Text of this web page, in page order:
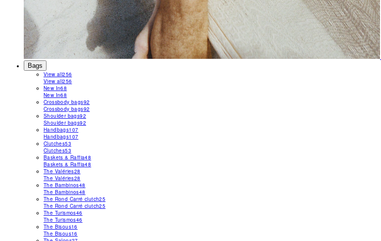
Bags
View all256
View all256
New In68
New In68
Crossbody bags92
Crossbody bags92
Shoulder bags92
Shoulder bags92
Handbags107
Handbags107
Clutches53
Clutches53
Baskets & Raffia48
Baskets & Raffia48
The Valéries28
The Valéries28
The Bambinos48
The Bambinos48
The Rond Carré clutch25
The Rond Carré clutch25
The Turismos46
The Turismos46
The Bisous16
The Bisous16